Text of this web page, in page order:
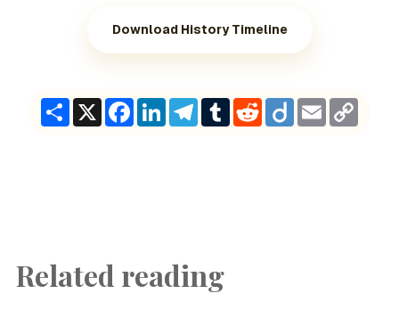
Download History Timeline
ShareX Facebook
LinkedInTelegram
TumblrRedditDiigoEmail
Related reading